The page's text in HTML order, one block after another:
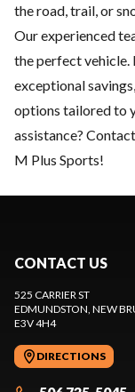
the road, trail, or
Our experienced
the perfect vehicle.
exceptional
options tailored to
assistance?
M Plus Sports!
CONTACT US
525 CARRIER ST
EDMUNDSTON , NEW
E3V 4H4
DIRECTIONS